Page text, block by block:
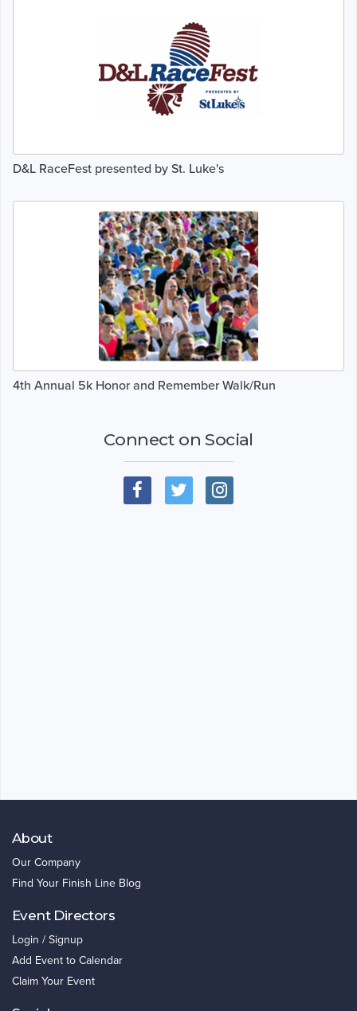
D&L RaceFest presented by St. Luke's
4th Annual 5k Honor and Remember Walk/Run
Connect on Social
About
Our Company
Find Your Finish Line Blog
Event Directors
Login / Signup
Add Event to Calendar
Claim Your Event